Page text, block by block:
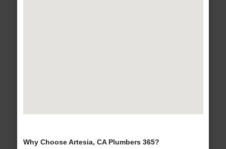
Why Choose Artesia, CA Plumbers 365?